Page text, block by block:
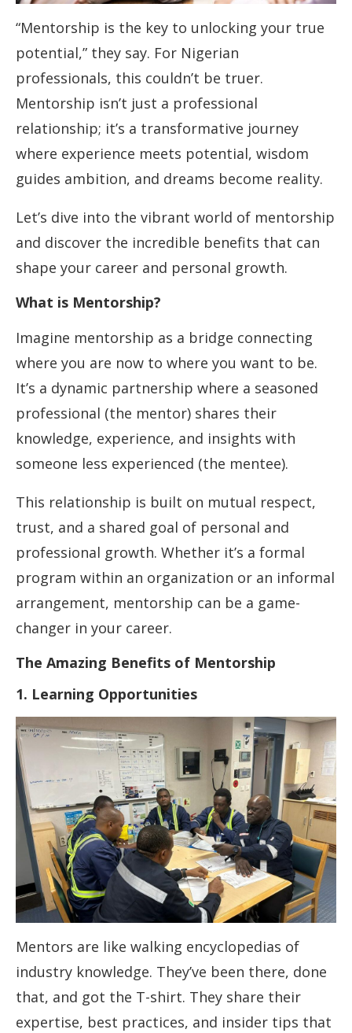
“Mentorship is the key to unlocking your true
potential,” they say. For Nigerian
professionals, this couldn’t be truer.
Mentorship isn’t just a professional
relationship; it’s a transformative journey
where experience meets potential, wisdom
guides ambition, and dreams become reality.
Let’s dive into the vibrant world of mentorship
and discover the incredible benefits that can
shape your career and personal growth.
What is Mentorship?
Imagine mentorship as a bridge connecting
where you are now to where you want to be.
It’s a dynamic partnership where a seasoned
professional (the mentor) shares their
knowledge, experience, and insights with
someone less experienced (the mentee).
This relationship is built on mutual respect,
trust, and a shared goal of personal and
professional growth. Whether it’s a formal
program within an organization or an informal
arrangement, mentorship can be a game-
changer in your career.
The Amazing Benefits of Mentorship
1. Learning Opportunities
Mentors are like walking encyclopedias of
industry knowledge. They’ve been there, done
that, and got the T-shirt. They share their
expertise, best practices, and insider tips that